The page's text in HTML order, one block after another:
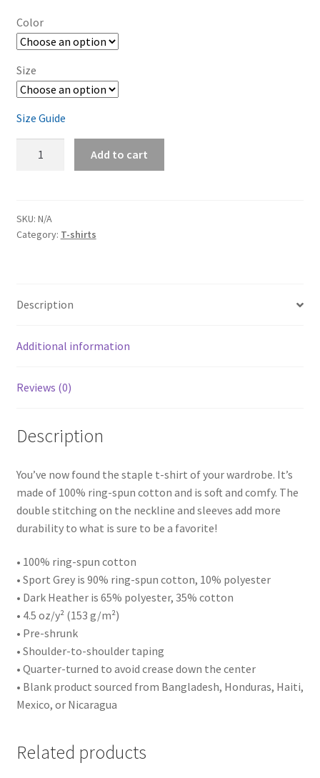
Color
Size
Size Guide
Short-
Sleeve
quantity
Add to cart
SKU: N/A
Category: T-shirts
Description
Additional information
Reviews (0)
Description
You’ve now found the staple t-shirt of your wardrobe. It’s
made of 100% ring-spun cotton and is soft and comfy. The
double stitching on the neckline and sleeves add more
durability to what is sure to be a favorite!
• 100% ring-spun cotton
• Sport Grey is 90% ring-spun cotton, 10% polyester
• Dark Heather is 65% polyester, 35% cotton
• 4.5 oz/y² (153 g/m²)
• Pre-shrunk
• Shoulder-to-shoulder taping
• Quarter-turned to avoid crease down the center
• Blank product sourced from Bangladesh, Honduras, Haiti,
Mexico, or Nicaragua
Related products